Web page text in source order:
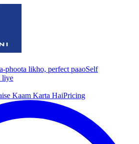
phoota likho, perfect paaoSelf
liye
Kaam Karta HaiPricing